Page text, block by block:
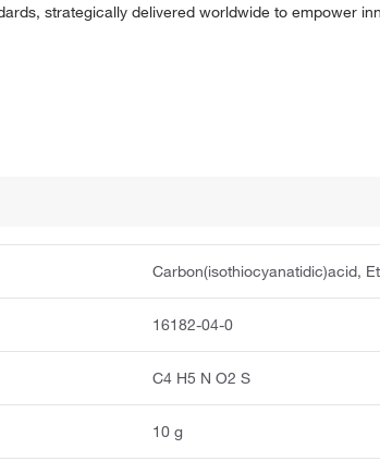
strategically delivered worldwide to empower
Carbon(isothiocyanatidic)acid,
16182-04-0
C4 H5 N O2 S
10 g